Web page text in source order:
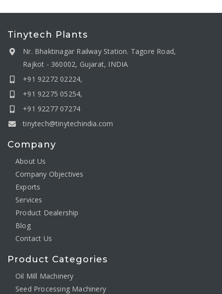
Tinytech Plants
Nr. Bhaktinagar Railway Station. Tagore Road,
Rajkot - 360002, Gujarat, INDIA
+91 92272 02224,
+91 92275 05254,
+91 92277 07274
tinytech@tinytechindia.com
Company
About Us
Company Objectives
Exports
Services
Product Dealership
Blog
Contact Us
Product Categories
Oil Mill Machinery
Seed Processing Machinery